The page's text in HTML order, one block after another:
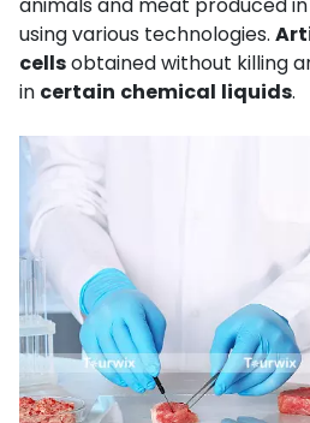
using various technologies.
cellsobtained without killing
in certain chemical liquids.